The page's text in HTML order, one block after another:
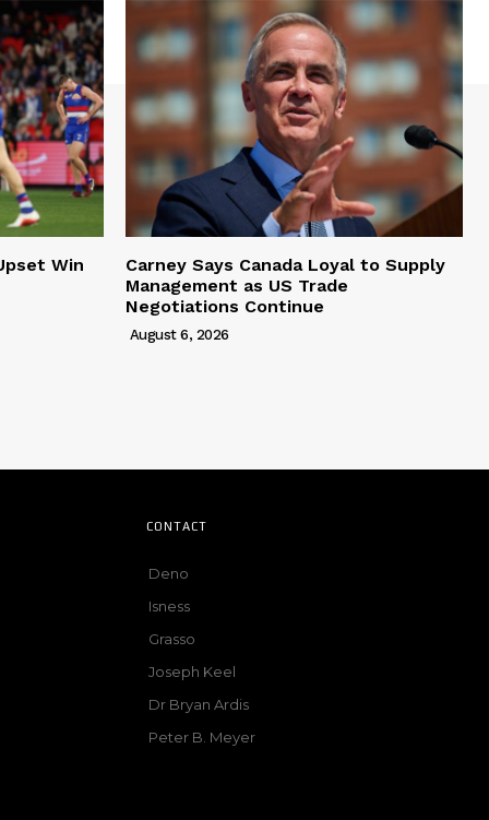
Win
Carney Says Canada Loyal to Supply
Management as US Trade
Negotiations Continue
August 6, 2026
CONTACT
Deno
Isness
Grasso
Joseph Keel
Dr Bryan Ardis
Peter B. Meyer